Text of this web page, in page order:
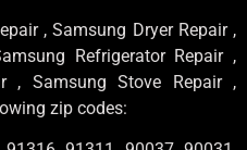
, Samsung Dryer Repair ,
Refrigerator Repair ,
, Samsung Stove Repair ,
zip codes: